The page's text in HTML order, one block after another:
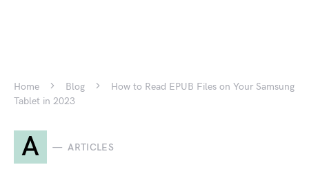
Home Blog
How to Read EPUB Files on Your Samsung
Tablet in 2023
A ARTICLES